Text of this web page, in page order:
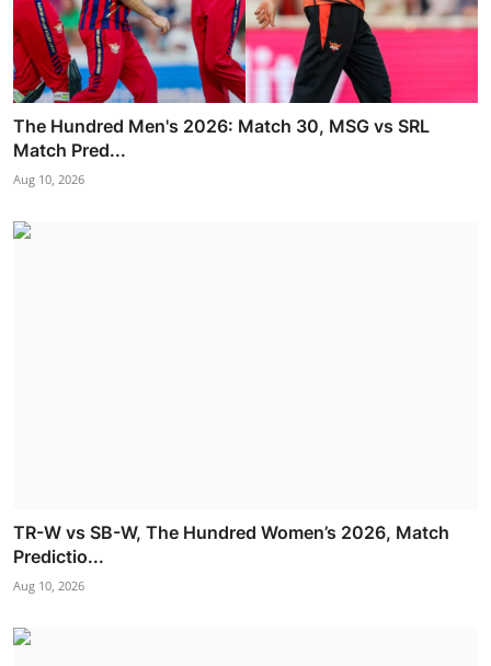
The Hundred Men's 2026: Match 30, MSG vs SRL
Match Pred...
Aug 10, 2026
TR-W vs SB-W, The Hundred Women’s 2026, Match
Predictio...
Aug 10, 2026